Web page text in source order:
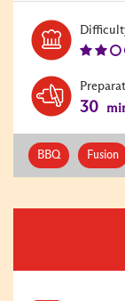
30
BBQ Fusion